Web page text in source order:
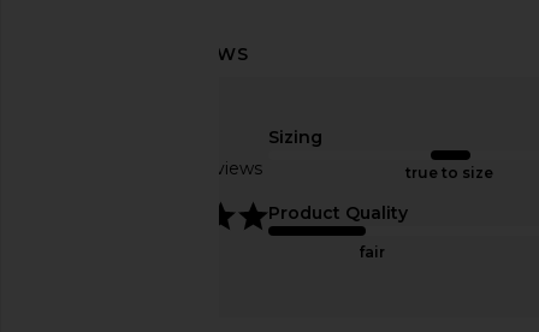
Frankies Bikinis Mackenzie
Sprinkles
Frankies Bikinis
Previous price:
CA$ 133.10
Cozy Stripe
Frankies
Based on 15 reviews
Sizing
true to size
Product Quality
fair